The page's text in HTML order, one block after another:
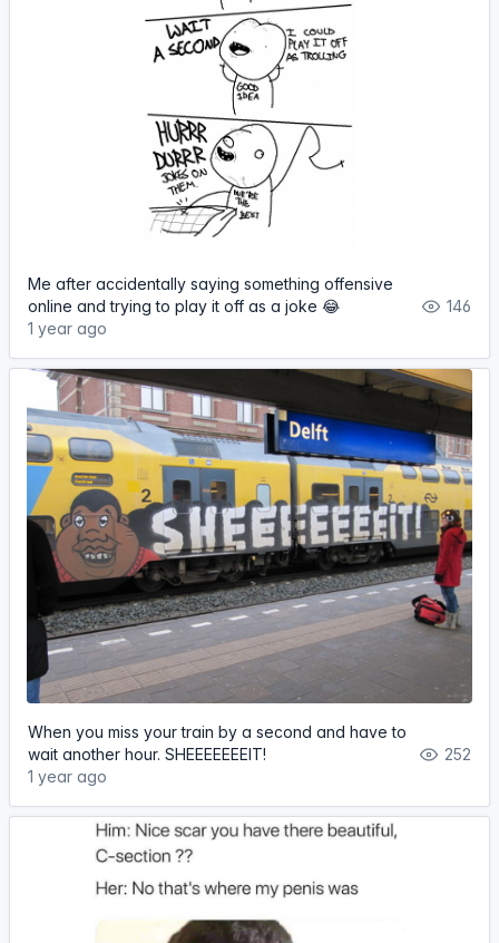
Me after accidentally saying something offensive
online and trying to play it off as a joke 😂
1 year ago
146
When you miss your train by a second and have to
wait another hour. SHEEEEEEEIT!
1 year ago
252